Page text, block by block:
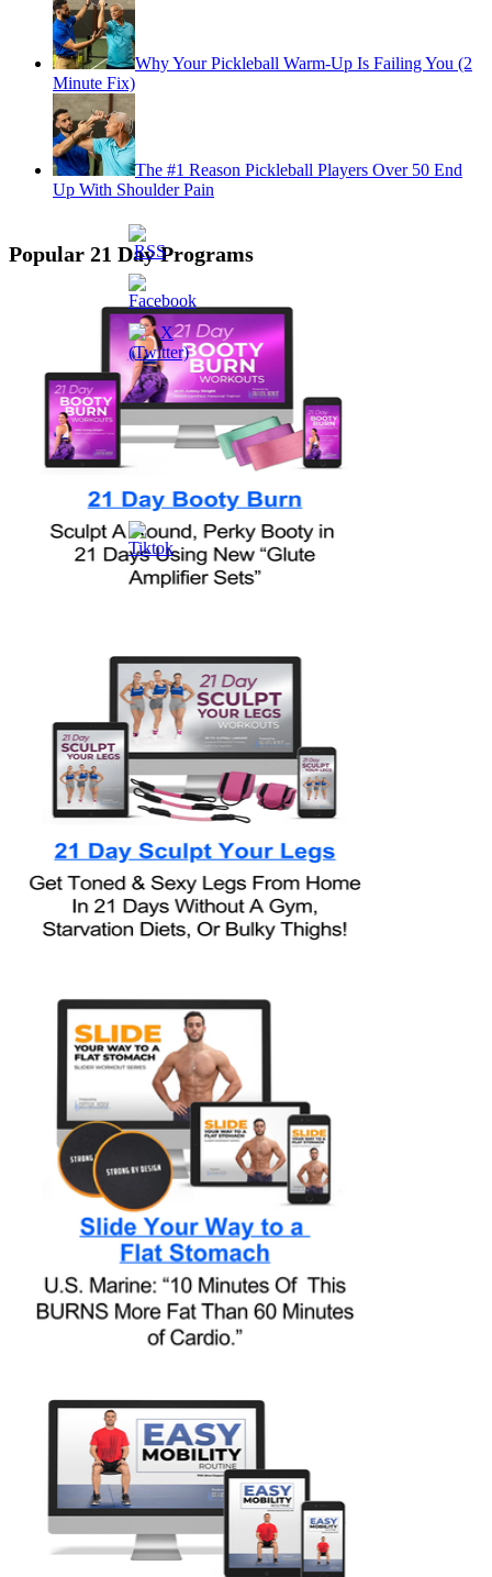
Why Your Pickleball Warm-Up Is Failing You (2
Minute Fix)
The #1 Reason Pickleball Players Over 50 End
Up With Shoulder Pain
Popular 21 Day Programs